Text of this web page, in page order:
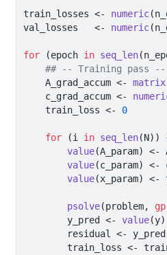
train_losses <- numeric
val_losses <- numeric
for (epoch in seq_len
## -- Training pass --
    A_grad_accum
<- matrix
    c_grad_accum
<-
    train_loss
<- 0
for (i in seq_len(N))
value(A_param) <-
value(c_param) <-
value(x_param) <-
psolve(problem,
        y_pred
<- value(y)
        residual
<- y_pred
        train_loss
<-